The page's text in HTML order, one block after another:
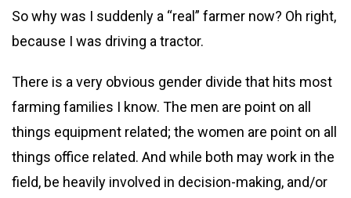
So why was I suddenly a “real” farmer now? Oh right,
because I was driving a tractor.
There is a very obvious gender divide that hits most
farming families I know. The men are point on all
things equipment related; the women are point on all
things office related. And while both may work in the
field, be heavily involved in decision-making, and/or